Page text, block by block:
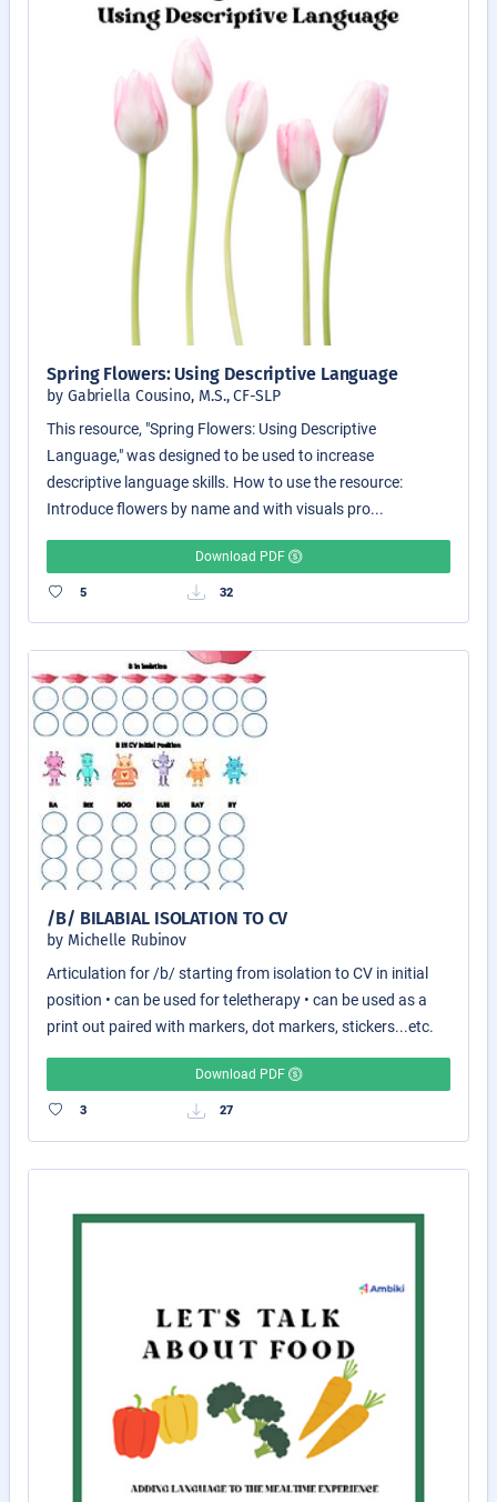
Spring Flowers: Using Descriptive Language
by Gabriella Cousino, M.S., CF-SLP
This resource, "Spring Flowers: Using Descriptive
Language," was designed to be used to increase
descriptive language skills. How to use the resource:
Introduce flowers by name and with visuals pro...
Download PDF
5 32
/B/ BILABIAL ISOLATION TO CV
by Michelle Rubinov
Articulation for /b/ starting from isolation to CV in initial
position • can be used for teletherapy • can be used as a
print out paired with markers, dot markers, stickers...etc.
Download PDF
3 27